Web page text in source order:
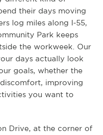
their days moving
log miles along I-55,
Park keeps
the workweek. Our
days actually look
goals, whether the
improving
you want to
Drive, at the corner of